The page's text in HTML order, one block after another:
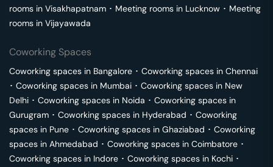
rooms in Visakhapatnam ･ Meeting rooms in Lucknow ･ Meeting
rooms in Vijayawada
Coworking Spaces
Coworking spaces in Bangalore ･ Coworking spaces in Chennai
･ Coworking spaces in Mumbai ･ Coworking spaces in New
Delhi ･ Coworking spaces in Noida ･ Coworking spaces in
Gurugram ･ Coworking spaces in Hyderabad ･ Coworking
spaces in Pune ･ Coworking spaces in Ghaziabad ･ Coworking
spaces in Ahmedabad ･ Coworking spaces in Coimbatore ･
Coworking spaces in Indore ･ Coworking spaces in Kochi ･